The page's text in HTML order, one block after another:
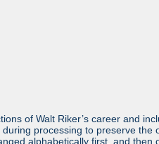
of Walt Riker’s career and
processing to preserve the
alphabetically first, and then